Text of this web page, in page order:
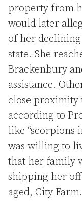
property from
would later
of her
state. She
Brackenbury
assistance.
close proximity
according to
like “scorpions
was willing to
that her family
shipping her
aged, City Farm.